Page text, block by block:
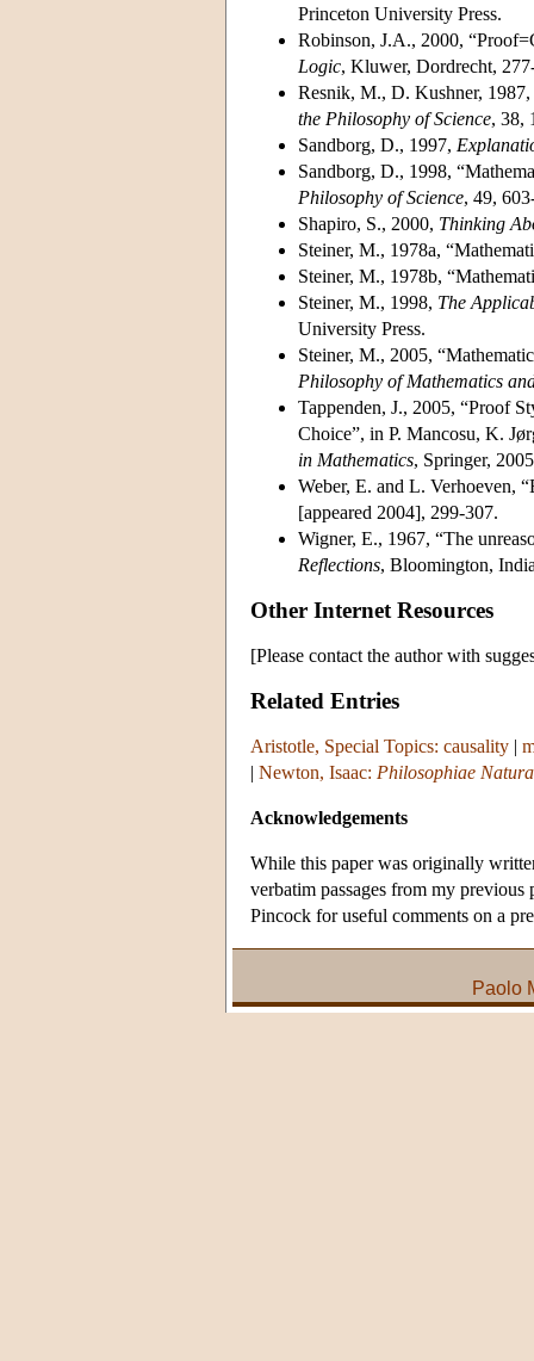
Princeton University Press.
Robinson, J.A., 2000,
Logic, Kluwer, Dordrecht,
Resnik, M., D. Kushner,
the Philosophy of Science, 38,
Sandborg, D., 1997,
Sandborg, D., 1998,
Philosophy of Science, 49,
Shapiro, S., 2000, Thinking
Steiner, M., 1978a,
Steiner, M., 1978b,
Steiner, M., 1998, The
University Press.
Steiner, M., 2005,
Philosophy of Mathematics
Tappenden, J., 2005, “Proof
Choice”, in P. Mancosu, K.
in Mathematics, Springer,
Weber, E. and L. Verhoeven,
[appeared 2004], 299-307.
Wigner, E., 1967, “The
Reflections, Bloomington,
Other Internet Resources
[Please contact the author with
Related Entries
Aristotle, Special Topics: causality |
| Newton, Isaac: Philosophiae
Acknowledgements
While this paper was originally
verbatim passages from my
Pincock for useful comments on a
Paolo